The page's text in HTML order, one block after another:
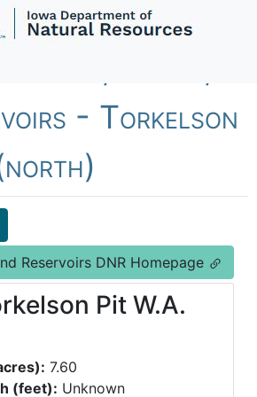
Lakes, Ponds,
- Torkelson
Reservoirs DNR Homepage
Pit W.A.
7.60
(feet): Unknown